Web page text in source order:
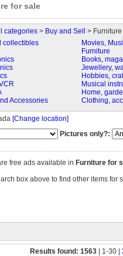
for sale
categories> Buy and Sell
> Furniture
collectibles
Accessories
Movies,
Furniture
Books,
Jewellery,
Hobbies,
Musical
Home,
Clothing,
[Change location]
Pictures only?:
free ads available in Furniture for
box above to find other items
Results found: 1563| 1-30 |